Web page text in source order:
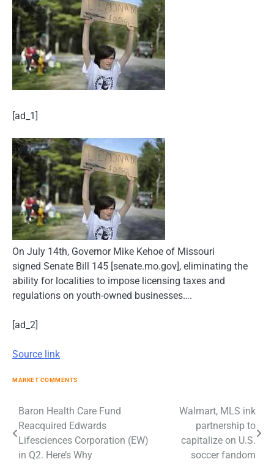
[ad_1]
On July 14th, Governor Mike Kehoe of Missouri
signed Senate Bill 145 [senate.mo.gov], eliminating the
ability for localities to impose licensing taxes and
regulations on youth-owned businesses….
[ad_2]
Source link
MARKET COMMENTS
Post
navigation
Baron Health Care Fund
Reacquired Edwards
Lifesciences Corporation (EW)
in Q2. Here’s Why
Walmart, MLS ink
partnership to
capitalize on U.S.
soccer fandom